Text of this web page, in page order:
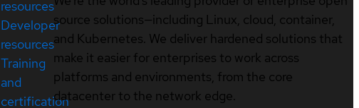
resources
Developer
resources
Training
and
certification
source solutions—including Linux, cloud, container,
and Kubernetes. We deliver hardened solutions that
make it easier for enterprises to work across
platforms and environments, from the core
datacenter to the network edge.